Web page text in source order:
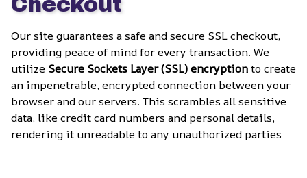
Our site guarantees a safe and secure SSL checkout,
providing peace of mind for every transaction. We
utilize Secure Sockets Layer (SSL) encryption to create
an impenetrable, encrypted connection between your
browser and our servers. This scrambles all sensitive
data, like credit card numbers and personal details,
rendering it unreadable to any unauthorized parties